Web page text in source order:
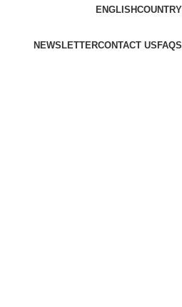
ENGLISHCOUNTRY
NEWSLETTERCONTACT US FAQS